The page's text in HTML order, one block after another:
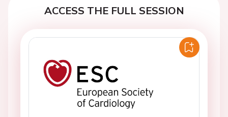
ACCESS THE FULL SESSION